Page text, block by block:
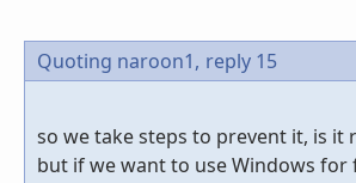
Quoting naroon1, reply 15
so we take steps to prevent it, is it
but if we want to use Windows for